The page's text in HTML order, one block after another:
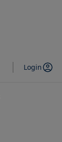
Login